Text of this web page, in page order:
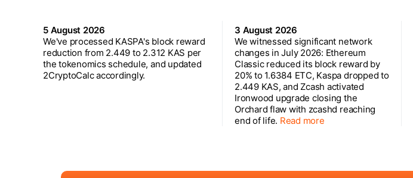
5 August 2026
We've processed KASPA's block reward
reduction from 2.449 to 2.312 KAS per
the tokenomics schedule, and updated
2CryptoCalc accordingly.
3 August 2026
We witnessed significant network
changes in July 2026: Ethereum
Classic reduced its block reward by
20% to 1.6384 ETC, Kaspa dropped to
2.449 KAS, and Zcash activated
Ironwood upgrade closing the
Orchard flaw with zcashd reaching
end of life. Read more